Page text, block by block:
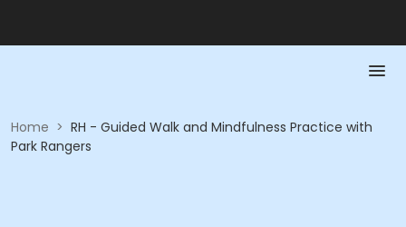
Home > RH - Guided Walk and Mindfulness Practice with
Park Rangers